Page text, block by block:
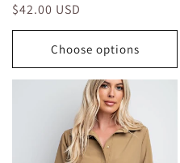
Regular
price
$42.00 USD
Choose options